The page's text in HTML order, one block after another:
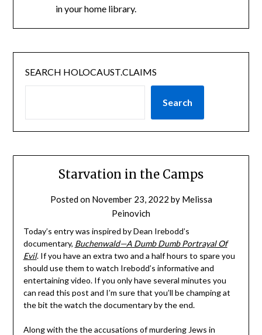
in your home library.
SEARCH HOLOCAUST.CLAIMS
Search
Starvation in the Camps
Posted on November 23, 2022 by Melissa
Peinovich
Today’s entry was inspired by Dean Irebodd’s
documentary, Buchenwald—A Dumb Dumb Portrayal Of
Evil. If you have an extra two and a half hours to spare you
should use them to watch Irebodd’s informative and
entertaining video. If you only have several minutes you
can read this post and I’m sure that you’ll be champing at
the bit the watch the documentary by the end.
Along with the the accusations of murdering Jews in